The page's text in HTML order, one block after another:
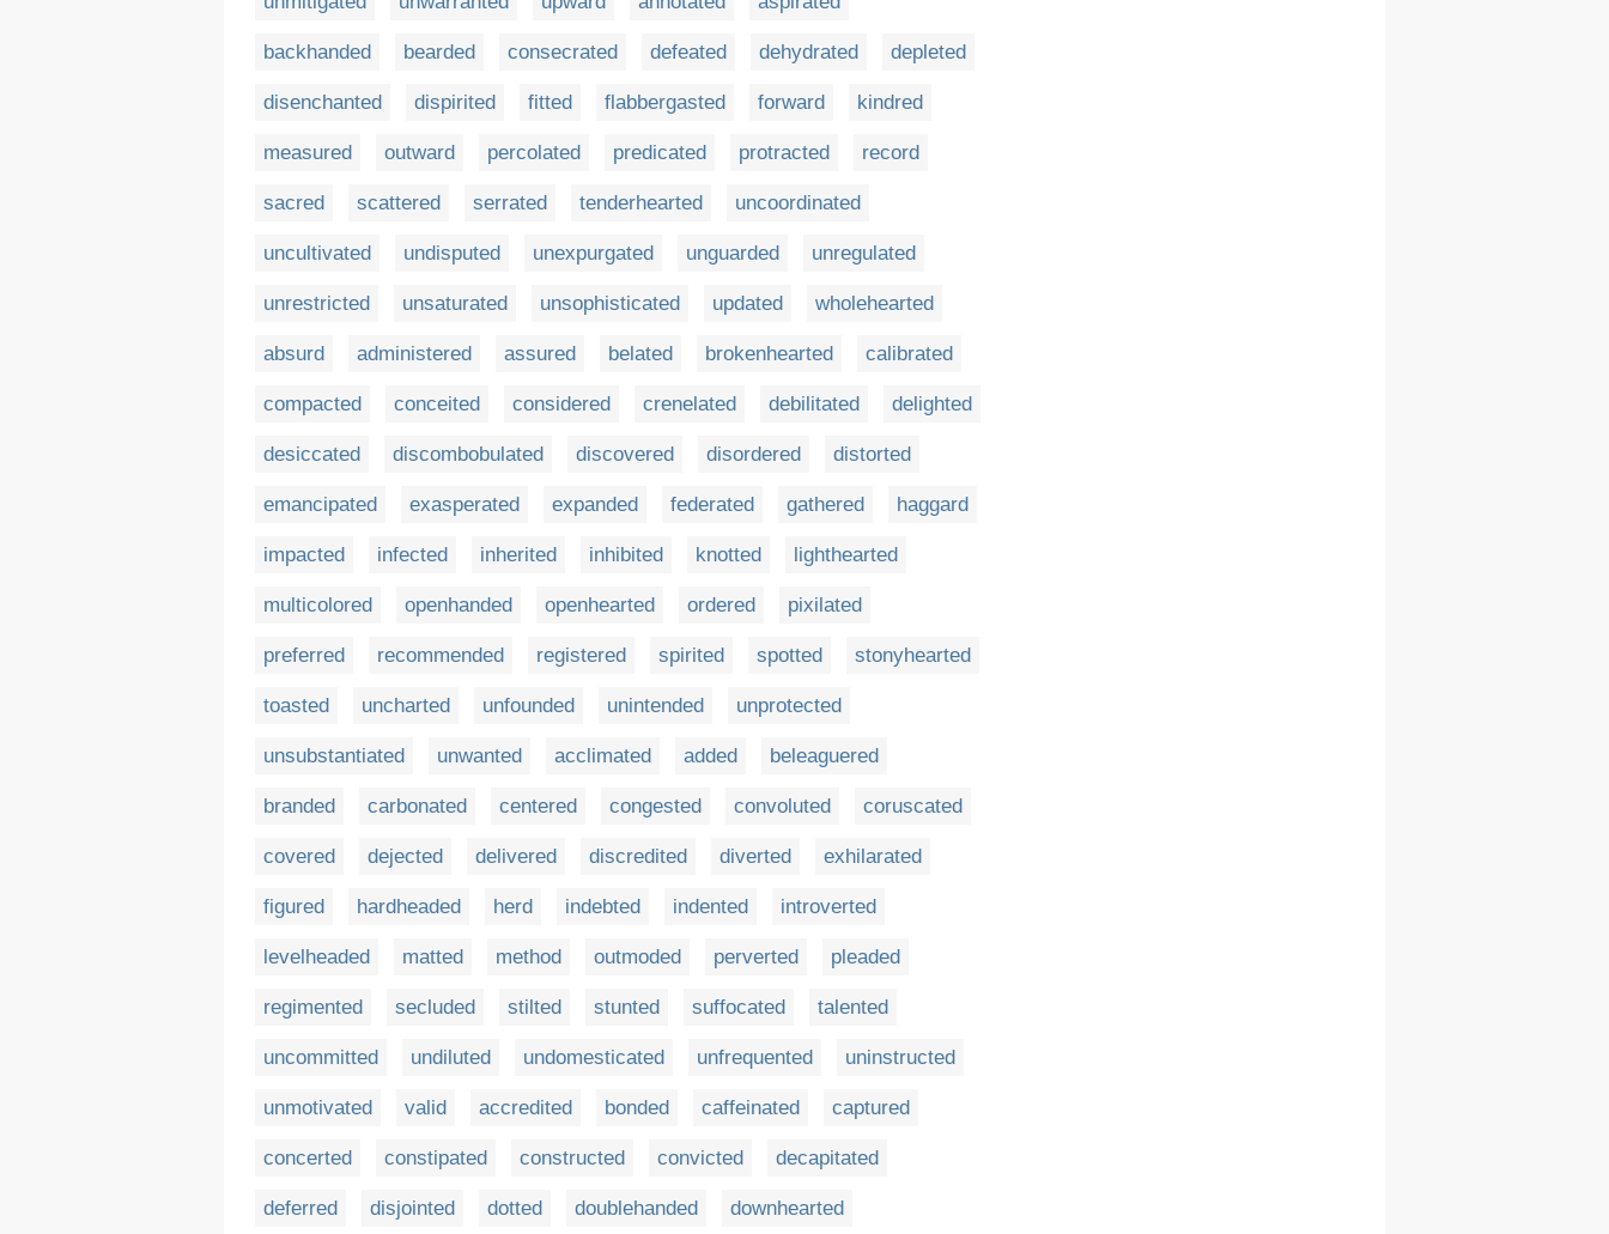
backhanded bearded consecrated defeated dehydrated depleted
disenchanted dispirited fitted flabbergasted forward kindred
measured outward percolated predicated protracted record
sacred scattered serrated tenderhearted uncoordinated
uncultivated undisputed unexpurgated unguarded unregulated
unrestricted unsaturated unsophisticated updated wholehearted
absurd administered assured belated brokenhearted calibrated
compacted conceited considered crenelated debilitated delighted
desiccated discombobulated discovered disordered distorted
emancipated exasperated expanded federated gathered haggard
impacted infected inherited inhibited knotted lighthearted
multicolored openhanded openhearted ordered pixilated
preferred recommended registered spirited spotted stonyhearted
toasted uncharted unfounded unintended unprotected
unsubstantiated unwanted acclimated added beleaguered
branded carbonated centered congested convoluted coruscated
covered dejected delivered discredited diverted exhilarated
figured hardheaded herd indebted indented introverted
levelheaded matted method outmoded perverted pleaded
regimented secluded stilted stunted suffocated talented
uncommitted undiluted undomesticated unfrequented uninstructed
unmotivated valid accredited bonded caffeinated captured
concerted constipated constructed convicted decapitated
deferred disjointed dotted doublehanded downhearted